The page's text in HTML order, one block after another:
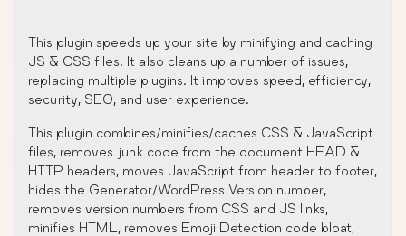
This plugin speeds up your site by minifying and caching
JS & CSS files. It also cleans up a number of issues,
replacing multiple plugins. It improves speed, efficiency,
security, SEO, and user experience.
This plugin combines/minifies/caches CSS & JavaScript
files, removes junk code from the document HEAD &
HTTP headers, moves JavaScript from header to footer,
hides the Generator/WordPress Version number,
removes version numbers from CSS and JS links,
minifies HTML, removes Emoji Detection code bloat,